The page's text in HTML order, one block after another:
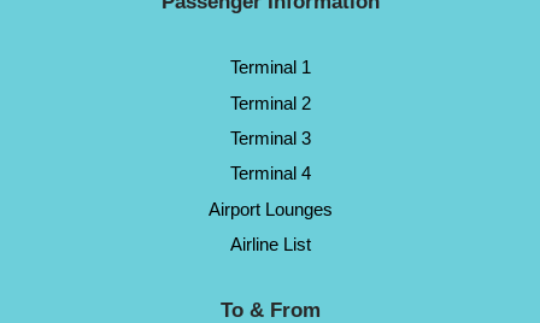
Terminal 1
Terminal 2
Terminal 3
Terminal 4
Airport Lounges
Airline List
To & From